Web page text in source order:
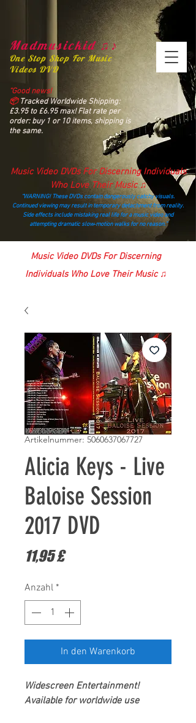
Madmusickid ♫♪
One Stop Shop For Music
Videos DVD
“Good news!
📦Tracked Worldwide Shipping:
£3.95 to £6.95 max! Flat rate per
order: buy 1 or 10 items, shipping is
the same.
Music Video DVDs For Discerning Individuals
Who Love Their Music ♫
“WARNING! These DVDs contain dangerously catchy visuals.
Continued viewing may result in temporary detachment from reality.
Side effects include mistaking real life for a music video and
attempting dramatic slow‑motion walks for no reason.”
madmusickid@yahoo.com
Music Video DVDs For Discerning
Individuals Who Love Their Music ♫
Artikelnummer: 5060637067727
Alicia Keys - Live
Baloise Session
2017 DVD
11,95 £Preis
Anzahl *
In den Warenkorb
Widescreen Entertainment!
Available for worldwide use